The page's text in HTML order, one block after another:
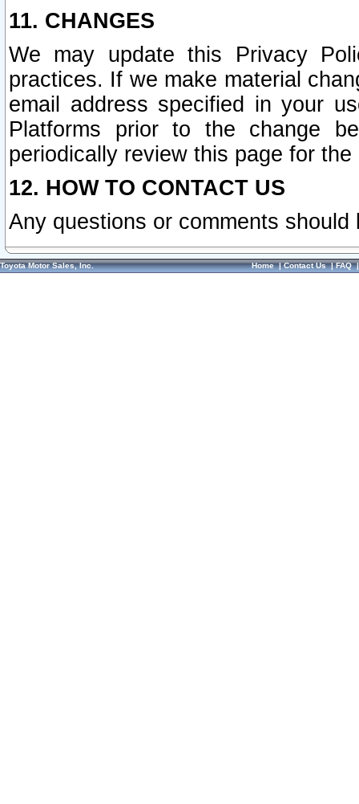
11. CHANGES
We may update this Privacy
practices. If we make material
email address specified in your
Platforms prior to the change
periodically review this page for
12. HOW TO CONTACT US
Any questions or comments
Toyota Motor Sales, Inc. Home|Contact Us|FAQ